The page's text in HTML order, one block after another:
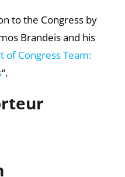
to the Congress by
Brandeis and his
Congress Team:
“.